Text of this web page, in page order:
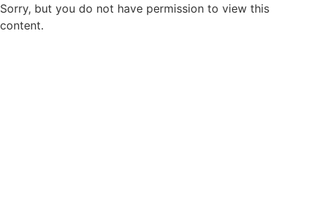
Sorry, but you do not have permission to view this
content.